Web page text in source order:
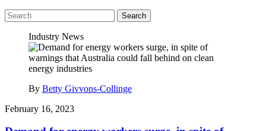
Search
Industry News
By Betty Givvons-Collinge
February 16, 2023